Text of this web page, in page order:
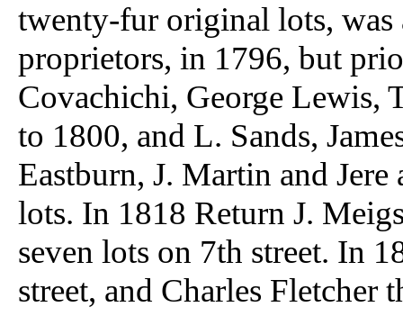
twenty-fur original lots, was
proprietors, in 1796, but
Covachichi, George Lewis,
to 1800, and L. Sands,
Eastburn, J. Martin and
lots. In 1818 Return J.
seven lots on 7th street. In
street, and Charles Fletcher